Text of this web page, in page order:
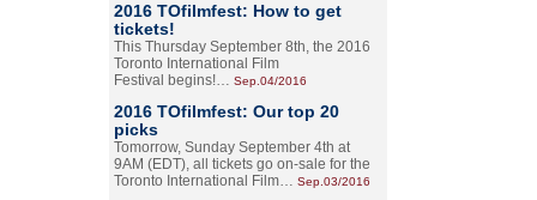
2016 TOfilmfest: How to get
tickets!
This Thursday September 8th, the 2016
Toronto International Film
Festival begins!… Sep.04/2016
2016 TOfilmfest: Our top 20
picks
Tomorrow, Sunday September 4th at
9AM (EDT), all tickets go on-sale for the
Toronto International Film… Sep.03/2016